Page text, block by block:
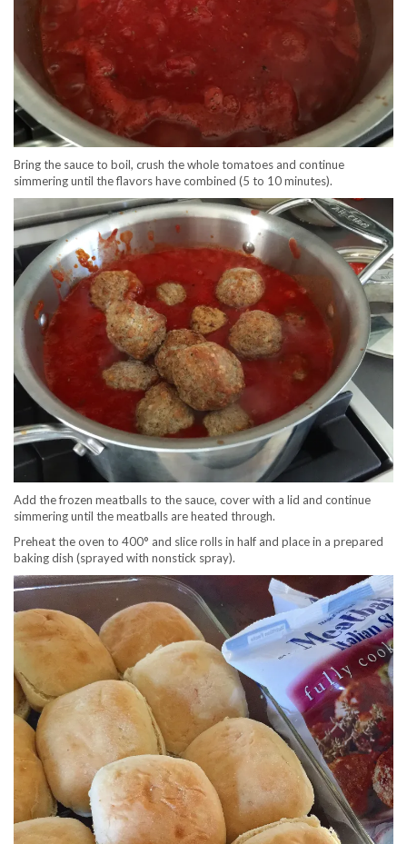
Bring the sauce to boil, crush the whole tomatoes and continue
simmering until the flavors have combined (5 to 10 minutes).
Add the frozen meatballs to the sauce, cover with a lid and continue
simmering until the meatballs are heated through.
Preheat the oven to 400° and slice rolls in half and place in a prepared
baking dish (sprayed with nonstick spray).